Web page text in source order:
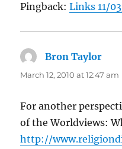
Pingback:Links 11/
Bron Taylor
March 12, 2010 at 12:47 am
For another
of the Worldviews:
http://